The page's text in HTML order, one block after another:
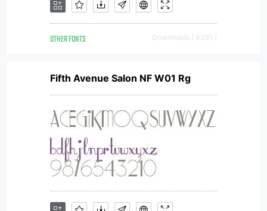
OTHER FONTS Downloads [ 4381 ]
Fifth Avenue Salon NF W01 Rg